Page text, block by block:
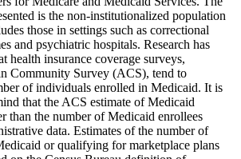
is the non-institutionalized population
those in settings such as correctional
and psychiatric hospitals. Research has
health insurance coverage surveys,
Community Survey (ACS), tend to
of individuals enrolled in Medicaid. It is
that the ACS estimate of Medicaid
than the number of Medicaid enrollees
data. Estimates of the number of
or qualifying for marketplace plans